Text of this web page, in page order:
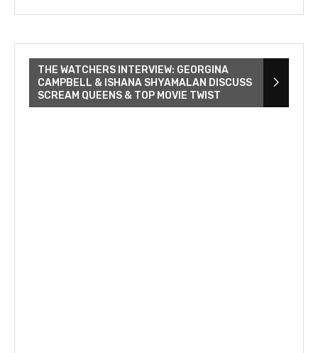
THE WATCHERS INTERVIEW: GEORGINA
CAMPBELL & ISHANA SHYAMALAN DISCUSS
SCREAM QUEENS & TOP MOVIE TWIST